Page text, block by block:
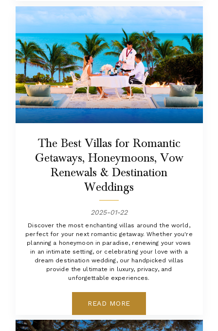
The Best Villas for Romantic
Getaways, Honeymoons, Vow
Renewals & Destination
Weddings
2025-01-22
Discover the most enchanting villas around the world,
perfect for your next romantic getaway. Whether you're
planning a honeymoon in paradise, renewing your vows
in an intimate setting, or celebrating your love with a
dream destination wedding, our handpicked villas
provide the ultimate in luxury, privacy, and
unforgettable experiences.
READ MORE